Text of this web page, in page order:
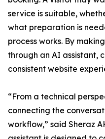
service is suitable,
what preparation is
process works. By
through an AI assistant,
consistent website
“From a technical
connecting the
workflow,” said Sheraz